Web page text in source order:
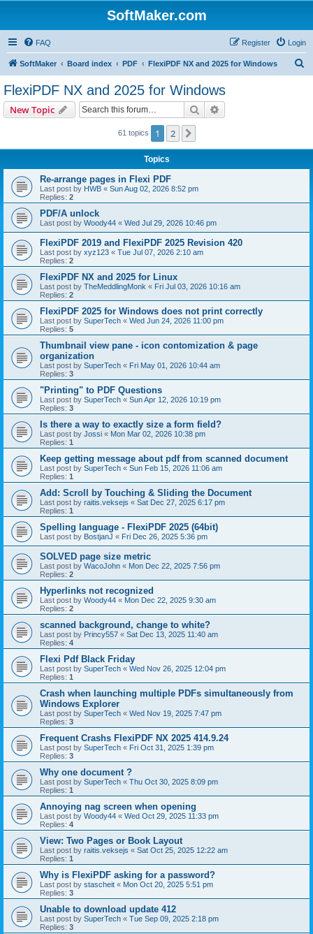
SoftMaker.com
FAQ Login
Register
SoftMaker Board index PDF FlexiPDF NX and 2025 for Windows
FlexiPDF NX and 2025 for Windows
New Topic Search
61 topics 1 2
Topics
Re-arrange pages in Flexi PDF
Last post by HWB « Sun Aug 02, 2026 8:52 pm
Replies: 2
PDF/A unlock
Last post by Woody44 « Wed Jul 29, 2026 10:46 pm
FlexiPDF 2019 and FlexiPDF 2025 Revision 420
Last post by xyz123 « Tue Jul 07, 2026 2:10 am
Replies: 2
FlexiPDF NX and 2025 for Linux
Last post by TheMeddlingMonk « Fri Jul 03, 2026 10:16 am
Replies: 2
FlexiPDF 2025 for Windows does not print correctly
Last post by SuperTech « Wed Jun 24, 2026 11:00 pm
Replies: 5
Thumbnail view pane - icon contomization & page
organization
Last post by SuperTech « Fri May 01, 2026 10:44 am
Replies: 3
"Printing" to PDF Questions
Last post by SuperTech « Sun Apr 12, 2026 10:19 pm
Replies: 3
Is there a way to exactly size a form field?
Last post by Jossi « Mon Mar 02, 2026 10:38 pm
Replies: 1
Keep getting message about pdf from scanned document
Last post by SuperTech « Sun Feb 15, 2026 11:06 am
Replies: 1
Add: Scroll by Touching & Sliding the Document
Last post by raitis.veksejs « Sat Dec 27, 2025 6:17 pm
Replies: 1
Spelling language - FlexiPDF 2025 (64bit)
Last post by BostjanJ « Fri Dec 26, 2025 5:36 pm
SOLVED page size metric
Last post by WacoJohn « Mon Dec 22, 2025 7:56 pm
Replies: 2
Hyperlinks not recognized
Last post by Woody44 « Mon Dec 22, 2025 9:30 am
Replies: 2
scanned background, change to white?
Last post by Princy557 « Sat Dec 13, 2025 11:40 am
Replies: 4
Flexi Pdf Black Friday
Last post by SuperTech « Wed Nov 26, 2025 12:04 pm
Replies: 1
Crash when launching multiple PDFs simultaneously from
Windows Explorer
Last post by SuperTech « Wed Nov 19, 2025 7:47 pm
Replies: 3
Frequent Crashs FlexiPDF NX 2025 414.9.24
Last post by SuperTech « Fri Oct 31, 2025 1:39 pm
Replies: 3
Why one document ?
Last post by SuperTech « Thu Oct 30, 2025 8:09 pm
Replies: 1
Annoying nag screen when opening
Last post by Woody44 « Wed Oct 29, 2025 11:33 pm
Replies: 4
View: Two Pages or Book Layout
Last post by raitis.veksejs « Sat Oct 25, 2025 12:22 am
Replies: 1
Why is FlexiPDF asking for a password?
Last post by stascheit « Mon Oct 20, 2025 5:51 pm
Replies: 3
Unable to download update 412
Last post by SuperTech « Tue Sep 09, 2025 2:18 pm
Replies: 3